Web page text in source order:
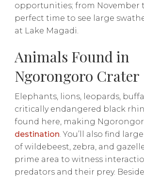
opportunities; from November
perfect time to see large
at Lake Magadi.
Animals Found in
Ngorongoro Crater
Elephants, lions, leopards,
critically endangered black
found here, making
destination . You’ll also find
of wildebeest, zebra, and
prime area to witness
predators and their prey.